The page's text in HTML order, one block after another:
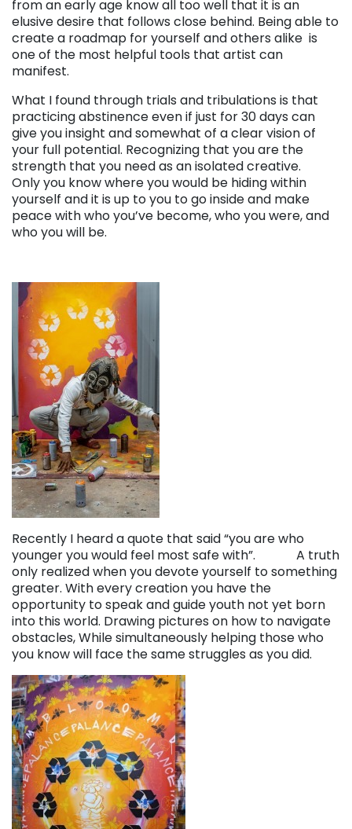
from an early age know all too well that it is an
elusive desire that follows close behind. Being able to
create a roadmap for yourself and others alike is
one of the most helpful tools that artist can
manifest.
What I found through trials and tribulations is that
practicing abstinence even if just for 30 days can
give you insight and somewhat of a clear vision of
your full potential. Recognizing that you are the
strength that you need as an isolated creative.
Only you know where you would be hiding within
yourself and it is up to you to go inside and make
peace with who you’ve become, who you were, and
who you will be.
Recently I heard a quote that said “you are who
younger you would feel most safe with”. A truth
only realized when you devote yourself to something
greater. With every creation you have the
opportunity to speak and guide youth not yet born
into this world. Drawing pictures on how to navigate
obstacles, While simultaneously helping those who
you know will face the same struggles as you did.